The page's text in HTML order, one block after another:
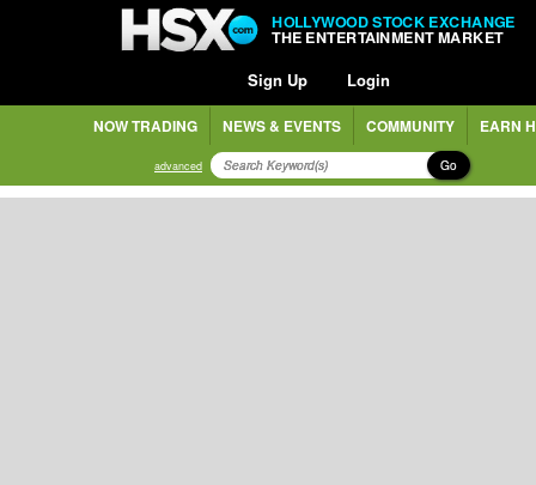
HOLLYWOOD STOCK EXCHANGE
THE ENTERTAINMENT MARKET
Sign Up Login
NOW TRADING NEWS & EVENTS COMMUNITY EARN
advanced Go